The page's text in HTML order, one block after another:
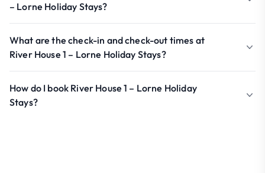
– Lorne Holiday Stays?
What are the check-in and check-out times at
River House 1 – Lorne Holiday Stays?
How do I book River House 1 – Lorne Holiday
Stays?